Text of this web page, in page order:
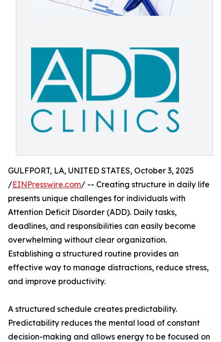
GULFPORT, LA, UNITED STATES, October 3, 2025
/EINPresswire.com/ -- Creating structure in daily life
presents unique challenges for individuals with
Attention Deficit Disorder (ADD). Daily tasks,
deadlines, and responsibilities can easily become
overwhelming without clear organization.
Establishing a structured routine provides an
effective way to manage distractions, reduce stress,
and improve productivity.
A structured schedule creates predictability.
Predictability reduces the mental load of constant
decision-making and allows energy to be focused on